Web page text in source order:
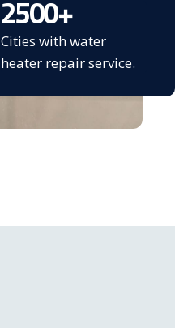
2500+
Cities with water
heater repair service.